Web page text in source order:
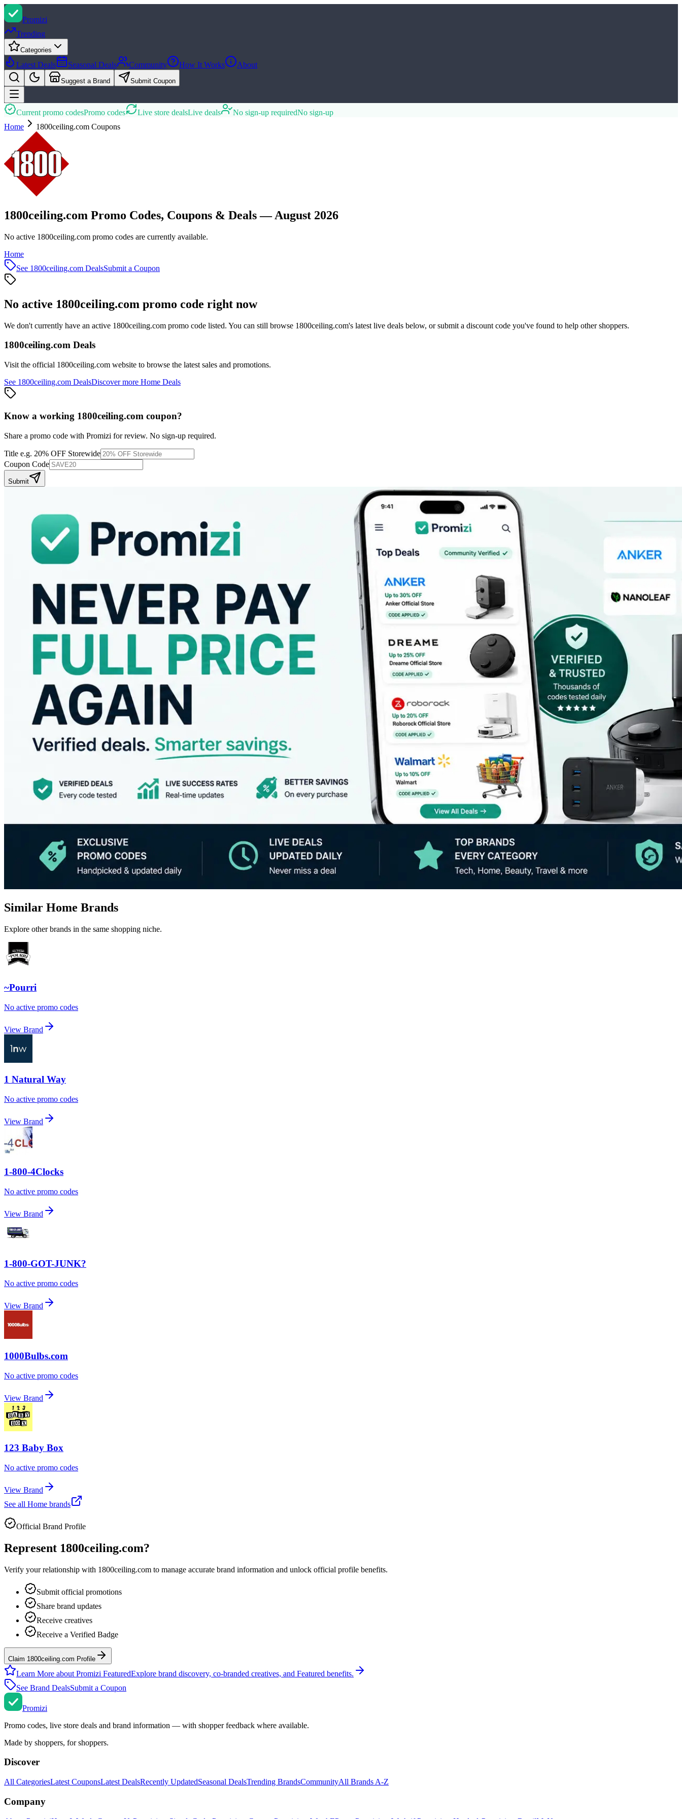
Promizi
Trending
Categories
Latest Deals Seasonal Deals Community How It Works About
Suggest a Brand Submit Coupon
Current promo codesPromo codes Live store dealsLive deals No sign-up requiredNo sign-up
Home
1800ceiling.com Coupons
1800ceiling.com Promo Codes, Coupons & Deals — August 2026
No active 1800ceiling.com promo codes are currently available.
Home
See 1800ceiling.com DealsSubmit a Coupon
No active 1800ceiling.com promo code right now
We don't currently have an active 1800ceiling.com promo code listed. You can still browse 1800ceiling.com's latest live deals below, or submit a discount code you've found to help other shoppers.
1800ceiling.com Deals
Visit the official 1800ceiling.com website to browse the latest sales and promotions.
See 1800ceiling.com DealsDiscover more Home Deals
Know a working 1800ceiling.com coupon?
Share a promo code with Promizi for review. No sign-up required.
Title e.g. 20% OFF Storewide
Coupon Code
Submit
Similar Home Brands
Explore other brands in the same shopping niche.
~Pourri
No active promo codes
View Brand
1 Natural Way
No active promo codes
View Brand
1-800-4Clocks
No active promo codes
View Brand
1-800-GOT-JUNK?
No active promo codes
View Brand
1000Bulbs.com
No active promo codes
View Brand
123 Baby Box
No active promo codes
View Brand
See all Home brands
Official Brand Profile
Represent 1800ceiling.com?
Verify your relationship with 1800ceiling.com to manage accurate brand information and unlock official profile benefits.
Submit official promotions
Share brand updates
Receive creatives
Receive a Verified Badge
Claim 1800ceiling.com Profile
Learn More about Promizi FeaturedExplore brand discovery, co-branded creatives, and Featured benefits.
See Brand DealsSubmit a Coupon
Promizi
Promo codes, live store deals and brand information — with shopper feedback where available.
Made by shoppers, for shoppers.
Discover
All CategoriesLatest CouponsLatest DealsRecently UpdatedSeasonal DealsTrending BrandsCommunityAll Brands A-Z
Company